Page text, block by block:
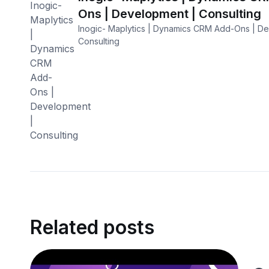
Ons | Development | Consulting
Inogic- Maplytics | Dynamics CRM Add-Ons |
Consulting
Related posts